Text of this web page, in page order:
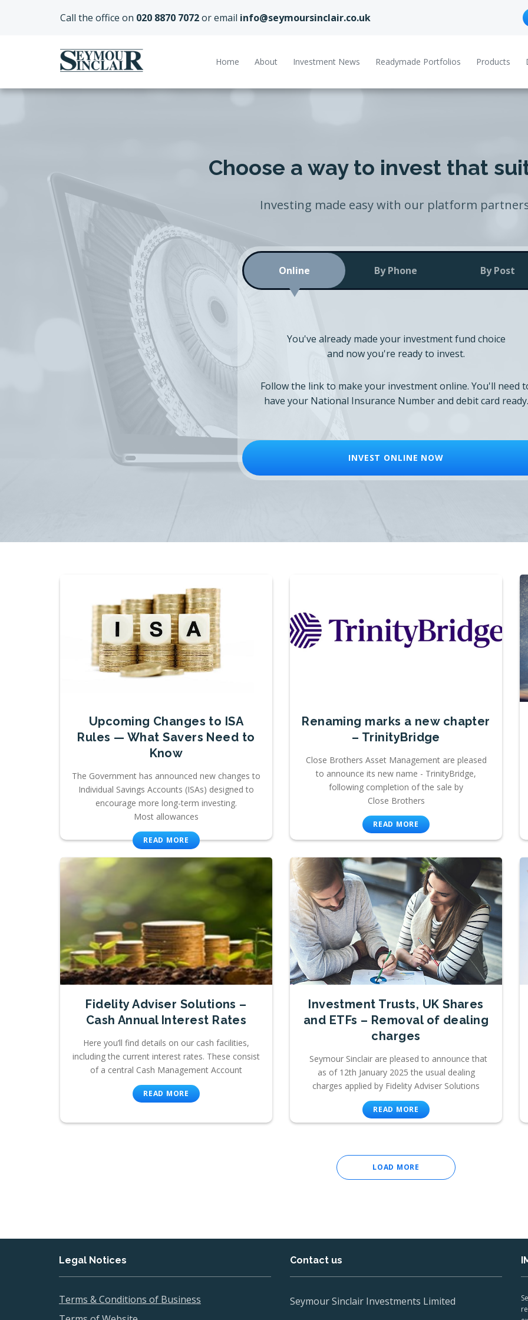
Call the office on 020 8870 7072or email info@seymoursinclair.co.uk
Home About Investment News Readymade Portfolios Products
Choose a way to invest that
Investing made easy with our platform
Online By Phone By Post
You've already made your investment fund choice
and now you're ready to invest.
Follow the link to make your investment online. You'll need
have your National Insurance Number and debit card ready.
INVEST ONLINE NOW
Upcoming Changes to ISA
Rules — What Savers Need to
Know
The Government has announced new changes to
Individual Savings Accounts (ISAs) designed to
encourage more long-term investing.
Most allowances
READ MORE
Renaming marks a new chapter
– TrinityBridge
Close Brothers Asset Management are pleased
to announce its new name - TrinityBridge,
following completion of the sale by
Close Brothers
READ MORE
Fidelity Adviser Solutions –
Cash Annual Interest Rates
Here you’ll find details on our cash facilities,
including the current interest rates. These consist
of a central Cash Management Account
READ MORE
Investment Trusts, UK Shares
and ETFs – Removal of dealing
charges
Seymour Sinclair are pleased to announce that
as of 12th January 2025 the usual dealing
charges applied by Fidelity Adviser Solutions
READ MORE
LOAD MORE
Legal Notices
Terms & Conditions of Business
Contact us
Seymour Sinclair Investments Limited